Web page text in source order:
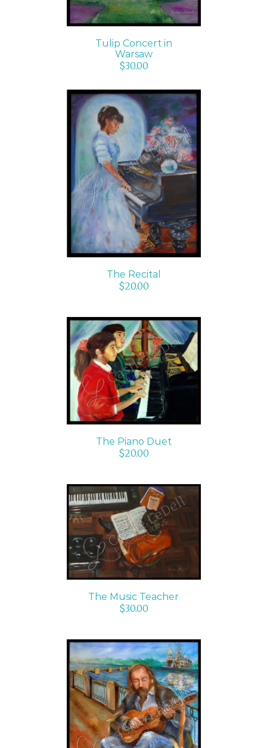
Tulip Concert in
Warsaw
$30.00
ADD TO CART
/
DETAILS
The Recital
$20.00
ADD TO CART
DETAILS
The Piano Duet
$20.00
ADD TO CART
/
DETAILS
The Music Teacher
$30.00
ADD TO CART
/
DETAILS